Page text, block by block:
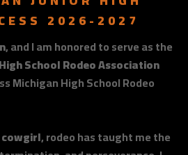
2026-2027
, and I am honored to serve as the
School Rodeo Association
Michigan High School Rodeo
, rodeo has taught me the